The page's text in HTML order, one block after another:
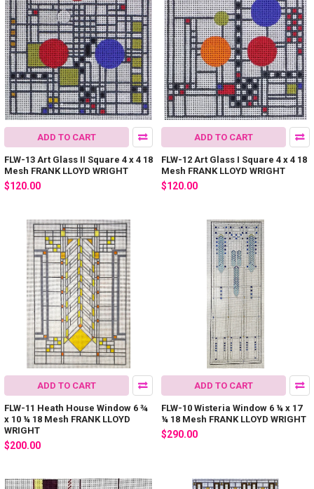
ADD TO CART
FLW-13 Art Glass II Square 4 x 4 18
Mesh FRANK LLOYD WRIGHT
$120.00
ADD TO CART
FLW-12 Art Glass I Square 4 x 4 18
Mesh FRANK LLOYD WRIGHT
$120.00
ADD TO CART
FLW-11 Heath House Window 6 ¾
x 10 ¼ 18 Mesh FRANK LLOYD
WRIGHT
$200.00
ADD TO CART
FLW-10 Wisteria Window 6 ¼ x 17
¼ 18 Mesh FRANK LLOYD WRIGHT
$290.00